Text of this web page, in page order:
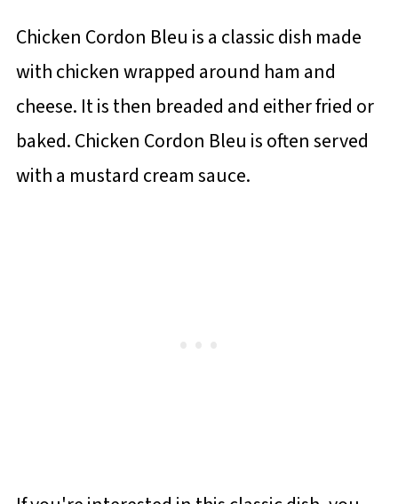
Chicken Cordon Bleu is a classic dish made
with chicken wrapped around ham and
cheese. It is then breaded and either fried or
baked. Chicken Cordon Bleu is often served
with a mustard cream sauce.